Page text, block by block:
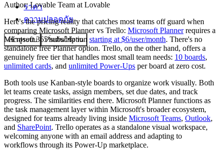
ราคา
ความปลอดภัย
เข้าสู่ระบบ เริ่มต้นใช้งาน
Author:Lovable Team at Lovable
Here's the pricing reality that catches most teams off guard when
comparing Microsoft Planner vs Trello: Microsoft Plannerrequires a
Microsoft 365 subscription starting at $6/user/month. There's no
standalone free Planner option. Trello, on the other hand, offers a
genuinely free tier that handles most small team needs: 10 boards,
unlimited cards, and unlimited Power-Ups per board at zero cost.
Both tools use Kanban-style boards to organize work visually. Both
let teams create tasks, assign members, set due dates, and track
progress. The similarities end there. Microsoft Planner functions as
the task management layer within Microsoft's broader ecosystem,
designed for teams already living inside Microsoft Teams, Outlook,
and SharePoint. Trello operates as a standalone visual workspace,
welcoming anyone with an email address and adapting to
workflows through its Power-Up marketplace.